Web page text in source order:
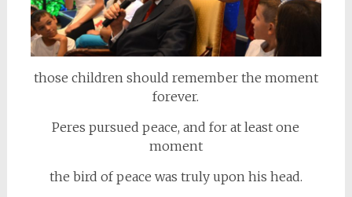
those children should remember the moment
forever.
Peres pursued peace, and for at least one
moment
the bird of peace was truly upon his head.